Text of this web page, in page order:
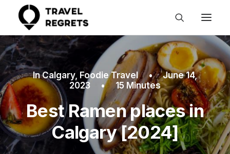
InCalgary, Foodie Travel •
June 14,
2023
• 15 Minutes
Best Ramen places in
Calgary [2024]